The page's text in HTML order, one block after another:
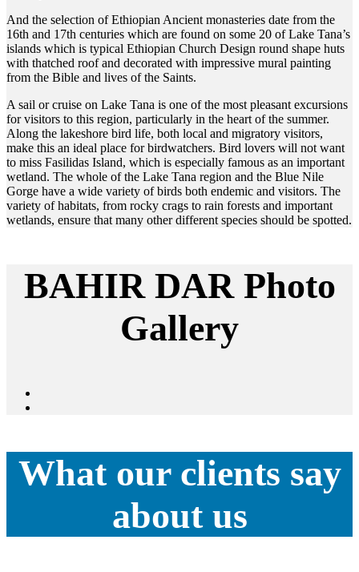
And the selection of Ethiopian Ancient monasteries date from the
16th and 17th centuries which are found on some 20 of Lake Tana’s
islands which is typical Ethiopian Church Design round shape huts
with thatched roof and decorated with impressive mural painting
from the Bible and lives of the Saints.
A sail or cruise on Lake Tana is one of the most pleasant excursions
for visitors to this region, particularly in the heart of the summer.
Along the lakeshore bird life, both local and migratory visitors,
make this an ideal place for birdwatchers. Bird lovers will not want
to miss Fasilidas Island, which is especially famous as an important
wetland. The whole of the Lake Tana region and the Blue Nile
Gorge have a wide variety of birds both endemic and visitors. The
variety of habitats, from rocky crags to rain forests and important
wetlands, ensure that many other different species should be spotted.
BAHIR DAR Photo
Gallery
What our clients say
about us